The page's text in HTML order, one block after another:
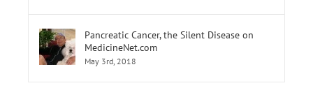
Pancreatic Cancer, the Silent Disease on
MedicineNet.com
May 3rd, 2018